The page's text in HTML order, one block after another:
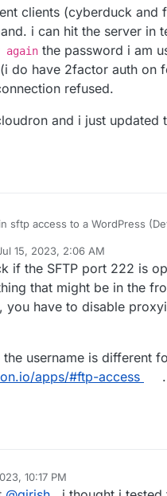
clients (cyberduck and
i can hit the server in
again the password i am
do have 2factor auth on
refused.
and i just updated
sftp access to a WordPress
different clients (cyberduck
i can hit the server in
againthe password i am
have 2factor auth on for my
refused.
of cloudron and i just
15, 2023, 2:06 AM
if the SFTP port 222 is
that might be in the
you have to disable
the username is different
apps/#ftp-access
10:17 PM